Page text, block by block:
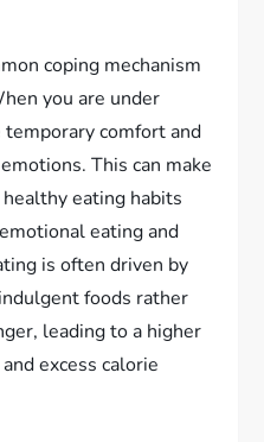
coping mechanism
you are under
comfort and
This can make
eating habits
eating and
is often driven by
foods rather
leading to a higher
excess calorie